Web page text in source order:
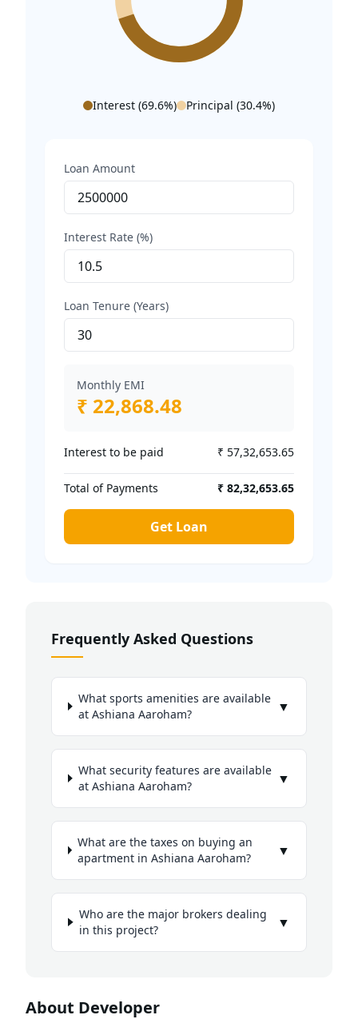
Interest (69.6%) Principal (30.4%)
Loan Amount
Interest Rate (%)
Loan Tenure (Years)
Monthly EMI
₹ 22,868.48
Interest to be paid ₹ 57,32,653.65
Total of Payments ₹ 82,32,653.65
Get Loan
Frequently Asked Questions
What sports amenities are available
at Ashiana Aaroham?
▼
What security features are available
at Ashiana Aaroham?
▼
What are the taxes on buying an
apartment in Ashiana Aaroham?
▼
Who are the major brokers dealing
in this project?
▼
About Developer